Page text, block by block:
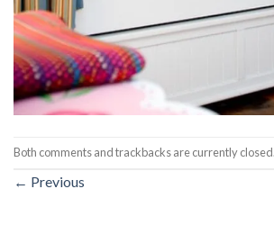
Both comments and trackbacks are currently closed.
← Previous